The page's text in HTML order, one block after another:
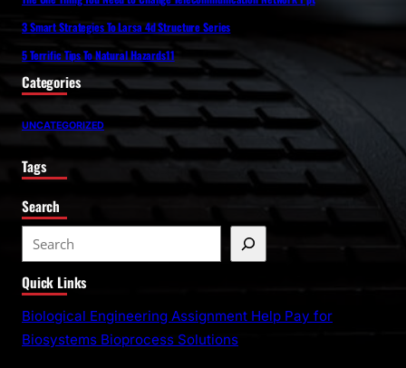
3 Smart Strategies To Larsa 4d Structure Series
5 Terrific Tips To Natural Hazards11
Categories
UNCATEGORIZED
Tags
Search
e
a
r
c
Quick Links
Biological Engineering Assignment Help Pay for
Biosystems Bioprocess Solutions